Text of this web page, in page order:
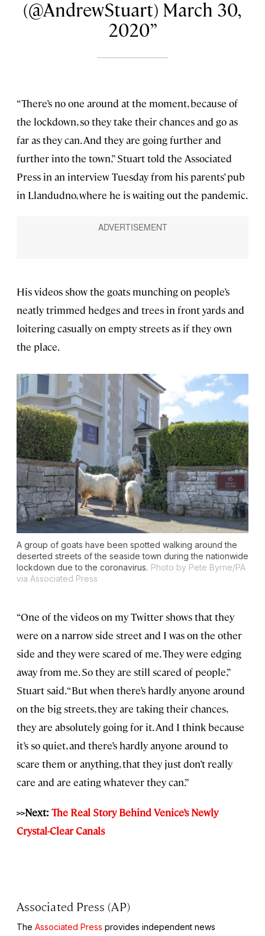
(@AndrewStuart) March 30,
2020
“There’s no one around at the moment, because of
the lockdown, so they take their chances and go as
far as they can. And they are going further and
further into the town,” Stuart told the Associated
Press in an interview Tuesday from his parents’ pub
in Llandudno, where he is waiting out the pandemic.
His videos show the goats munching on people’s
neatly trimmed hedges and trees in front yards and
loitering casually on empty streets as if they own
the place.
A group of goats have been spotted walking around the
deserted streets of the seaside town during the nationwide
lockdown due to the coronavirus. Photo by Pete Byrne/PA
via Associated Press
“One of the videos on my Twitter shows that they
were on a narrow side street and I was on the other
side and they were scared of me. They were edging
away from me. So they are still scared of people,”
Stuart said. “But when there’s hardly anyone around
on the big streets, they are taking their chances,
they are absolutely going for it. And I think because
it’s so quiet, and there’s hardly anyone around to
scare them or anything, that they just don’t really
care and are eating whatever they can.”
>>Next: The Real Story Behind Venice’s Newly
Crystal-Clear Canals
Associated Press (AP)
The Associated Press provides independent news